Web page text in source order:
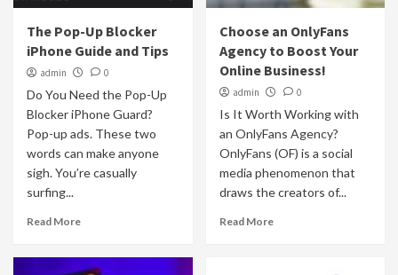
The Pop-Up Blocker
iPhone Guide and Tips
admin 0
Do You Need the Pop-Up
Blocker iPhone Guard?
Pop-up ads. These two
words can make anyone
sigh. You’re casually
surfing...
Read More
Choose an OnlyFans
Agency to Boost Your
Online Business!
admin 0
Is It Worth Working with
an OnlyFans Agency?
OnlyFans (OF) is a social
media phenomenon that
draws the creators of...
Read More